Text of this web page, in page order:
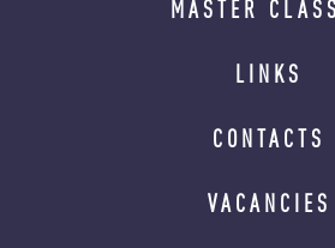
MASTER
LINKS
CONTACTS
VACANCIES